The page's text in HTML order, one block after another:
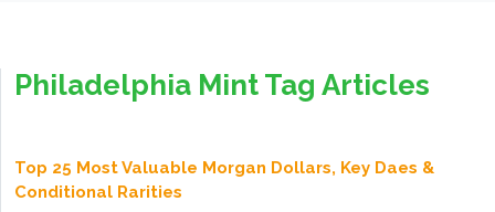
Philadelphia Mint Tag Articles
Top 25 Most Valuable Morgan Dollars, Key Daes &
Conditional Rarities